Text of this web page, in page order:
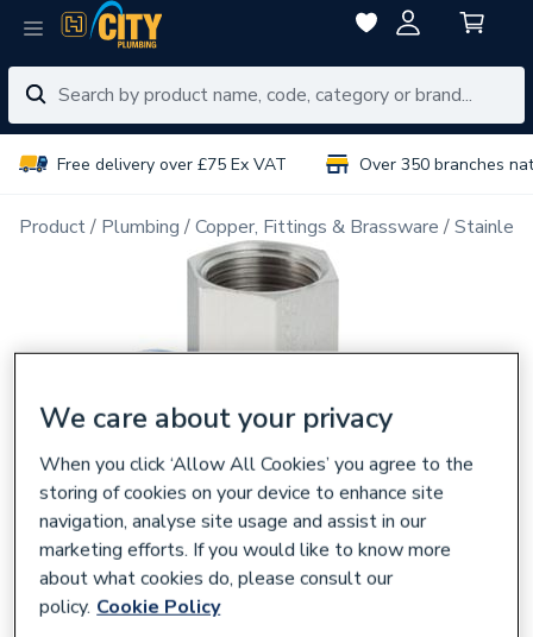
Free delivery over £75 Ex VAT Over 350 branches
Product Plumbing Copper, Fittings & Brassware
We care about your privacy
When you click ‘Allow All Cookies’ you agree to the
storing of cookies on your device to enhance site
navigation, analyse site usage and assist in our
marketing efforts. If you would like to know more
about what cookies do, please consult our
policy. Cookie Policy